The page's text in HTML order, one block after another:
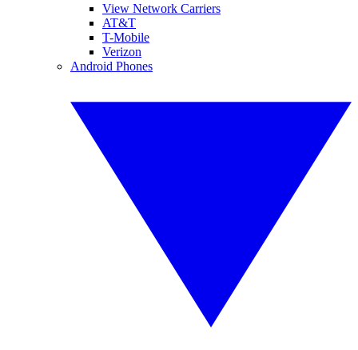
View Network Carriers
AT&T
T-Mobile
Verizon
Android Phones